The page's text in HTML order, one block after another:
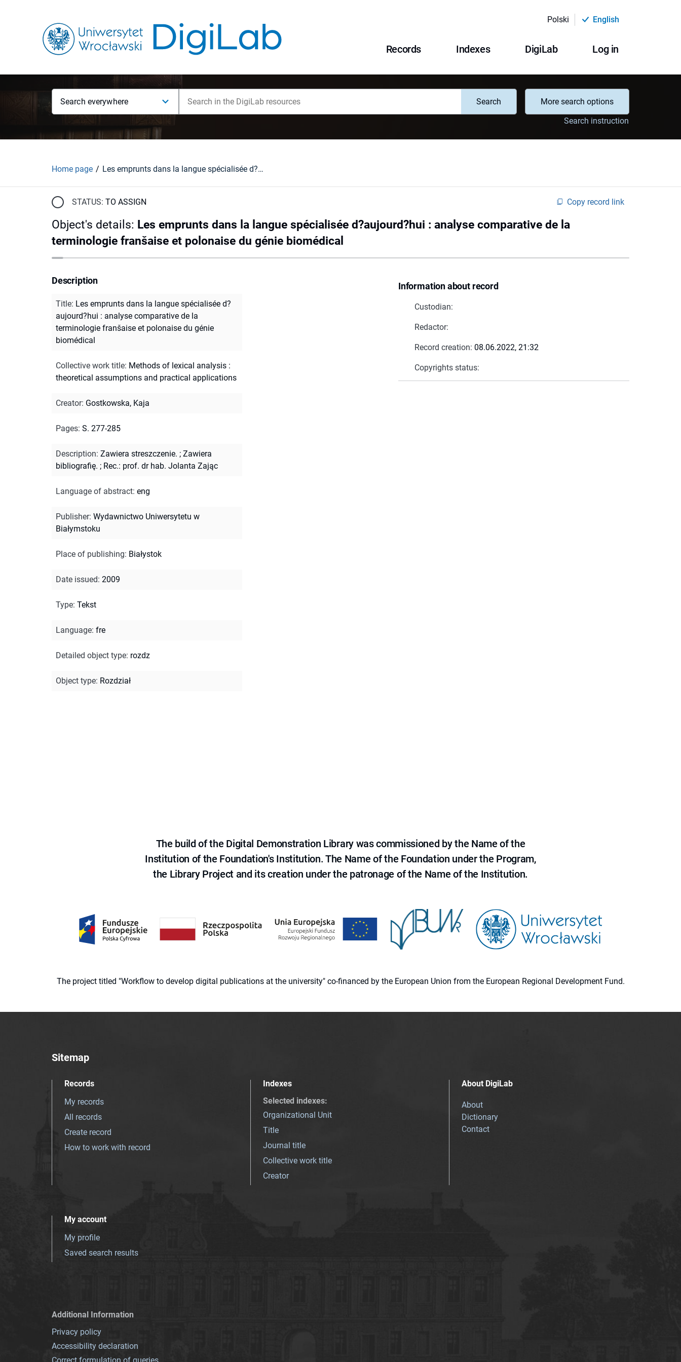
Polski English
Records Indexes DigiLab Log in
Search everywhere Search
More search options
Search instruction
Home page Les emprunts dans la langue spécialisée d?aujourd?hui : analyse comparative de la terminologie franšaise et polonaise du génie biomédical
STATUS: TO ASSIGN Copy record link
Object's details: Les emprunts dans la langue spécialisée d?aujourd?hui : analyse comparative de la
terminologie franšaise et polonaise du génie biomédical
Information about record
Custodian:
Redactor:
Record creation: 08.06.2022, 21:32
Copyrights status:
Description
Title: Les emprunts dans la langue spécialisée d?
aujourd?hui : analyse comparative de la
terminologie franšaise et polonaise du génie
biomédical
Collective work title: Methods of lexical analysis :
theoretical assumptions and practical applications
Creator: Gostkowska, Kaja
Pages: S. 277-285
Description: Zawiera streszczenie. ; Zawiera
bibliografię. ; Rec.: prof. dr hab. Jolanta Zając
Language of abstract: eng
Publisher: Wydawnictwo Uniwersytetu w
Białymstoku
Place of publishing: Białystok
Date issued: 2009
Type: Tekst
Language: fre
Detailed object type: rozdz
Object type: Rozdział
The build of the Digital Demonstration Library was commissioned by the Name of the
Institution of the Foundation's Institution. The Name of the Foundation under the Program,
the Library Project and its creation under the patronage of the Name of the Institution.
The project titled "Workflow to develop digital publications at the university" co-financed by the European Union from the European Regional Development Fund.
Sitemap
Records
My records
All records
Create record
How to work with record
Indexes
Selected indexes:
Organizational Unit
Title
Journal title
Collective work title
Creator
About DigiLab
About
Dictionary
Contact
My account
My profile
Saved search results
Additional Information
Privacy policy
Accessibility declaration